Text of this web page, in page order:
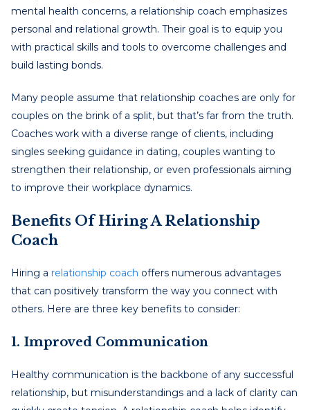
mental health concerns, a relationship coach emphasizes
personal and relational growth. Their goal is to equip you
with practical skills and tools to overcome challenges and
build lasting bonds.
Many people assume that relationship coaches are only for
couples on the brink of a split, but that’s far from the truth.
Coaches work with a diverse range of clients, including
singles seeking guidance in dating, couples wanting to
strengthen their relationship, or even professionals aiming
to improve their workplace dynamics.
Benefits Of Hiring A Relationship
Coach
Hiring a relationship coach offers numerous advantages
that can positively transform the way you connect with
others. Here are three key benefits to consider:
1. Improved Communication
Healthy communication is the backbone of any successful
relationship, but misunderstandings and a lack of clarity can